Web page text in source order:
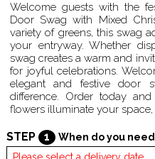
Welcome guests with the
Door Swag with Mixed
variety of greens, this swag
your entryway. Whether
swag creates a warm and
for joyful celebrations.
elegant and festive door
difference. Order today
flowers illuminate your
STEP 1 When do you